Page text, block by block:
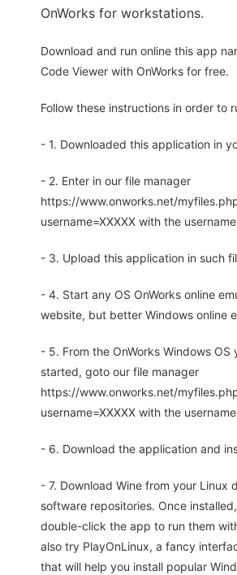
OnWorks for workstations.
Download and run online this app
Code Viewer with OnWorks for free.
Follow these instructions in order to
- 1. Downloaded this application in
- 2. Enter in our file manager
https://www.onworks.net/
username=XXXXX with the
- 3. Upload this application in such
- 4. Start any OS OnWorks online
website, but better Windows online
- 5. From the OnWorks Windows OS
started, goto our file manager
https://www.onworks.net/
username=XXXXX with the
- 6. Download the application and
- 7. Download Wine from your Linux
software repositories. Once
double-click the app to run them
also try PlayOnLinux, a fancy
that will help you install popular